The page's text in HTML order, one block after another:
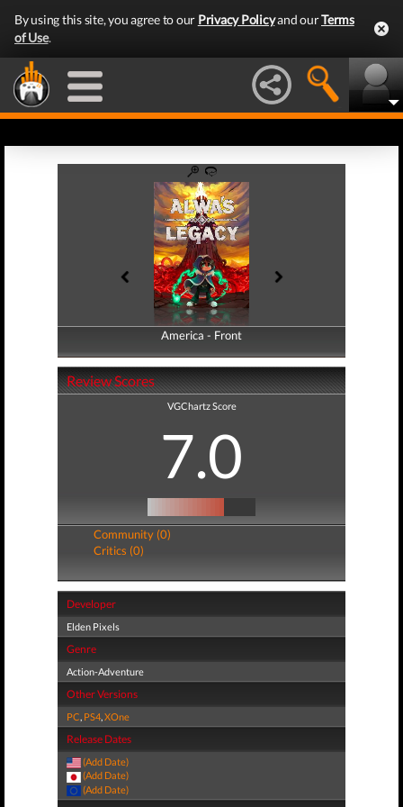
By using this site, you agree to our Privacy Policyand ourTerms
of Use.
America - Front
America - Back
Review Scores
VGChartz Score
7.0
Community (0)
Critics (0)
Developer
Elden Pixels
Genre
Action-Adventure
Other Versions
PC, PS4,XOne
Release Dates
(Add Date)
(Add Date)
(Add Date)